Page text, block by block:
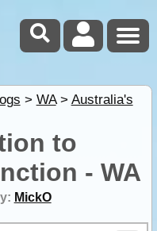
> WA> Australia's
to
- WA
MickO